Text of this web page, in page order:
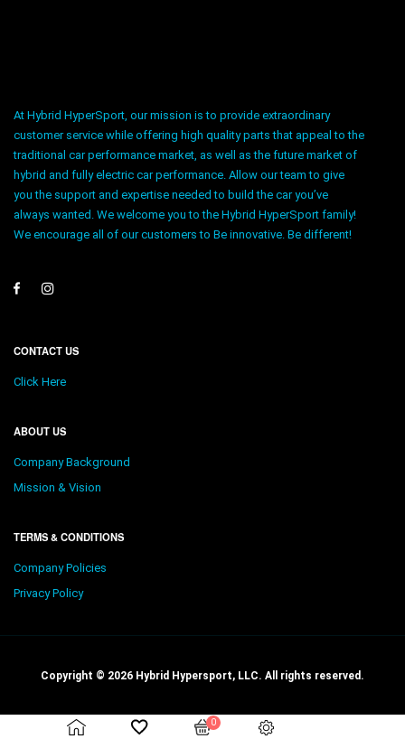
At Hybrid HyperSport, our mission is to provide extraordinary
customer service while offering high quality parts that appeal to the
traditional car performance market, as well as the future market of
hybrid and fully electric car performance. Allow our team to give
you the support and expertise needed to build the car you’ve
always wanted. We welcome you to the Hybrid HyperSport family!
We encourage all of our customers to Be innovative. Be different!
CONTACT US
Click Here
ABOUT US
Company Background
Mission & Vision
TERMS & CONDITIONS
Company Policies
Privacy Policy
Copyright © 2026 Hybrid Hypersport, LLC. All rights reserved.
0